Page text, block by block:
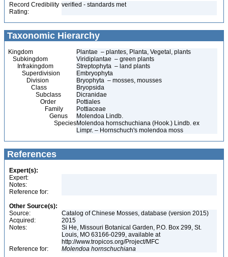
Record Credibility
Rating:
verified - standards met
Taxonomic Hierarchy
Kingdom
Plantae – plantes, Planta, Vegetal, plants
Subkingdom
Viridiplantae – green plants
Infrakingdom
Streptophyta – land plants
Superdivision
Embryophyta
Division
Bryophyta – mosses, mousses
Class
Bryopsida
Subclass
Dicranidae
Order
Pottiales
Family
Pottiaceae
Genus
Molendoa Lindb.
SpeciesMolendoa hornschuchiana (Hook.) Lindb. ex
Limpr. – Hornschuch's molendoa moss
References
Expert(s):
Expert:
Notes:
Reference for:
Other Source(s):
Source:
Catalog of Chinese Mosses, database (version 2015)
Acquired:
2015
Notes:
Si He, Missouri Botanical Garden, P.O. Box 299, St.
Louis, MO 63166-0299, available at
http://www.tropicos.org/Project/MFC
Reference for:
Molendoa hornschuchiana